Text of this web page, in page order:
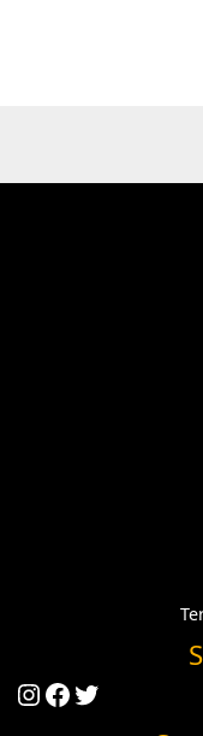
Instagram
Facebook
Twitter